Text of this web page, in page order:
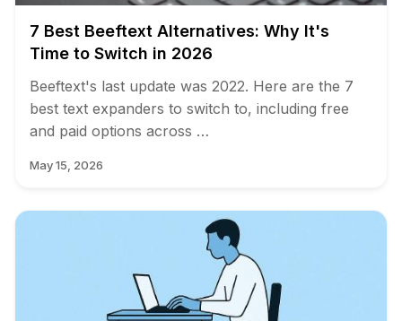
7 Best Beeftext Alternatives: Why It's
Time to Switch in 2026
Beeftext's last update was 2022. Here are the 7
best text expanders to switch to, including free
and paid options across …
May 15, 2026